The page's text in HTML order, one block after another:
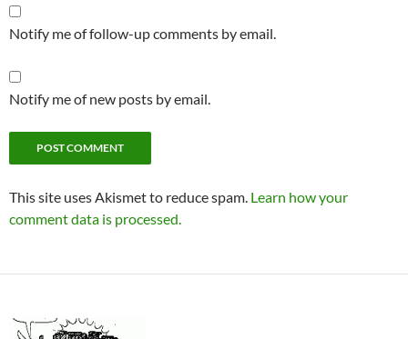
Notify me of follow-up comments by email.
Notify me of new posts by email.
This site uses Akismet to reduce spam. Learn how your
comment data is processed.